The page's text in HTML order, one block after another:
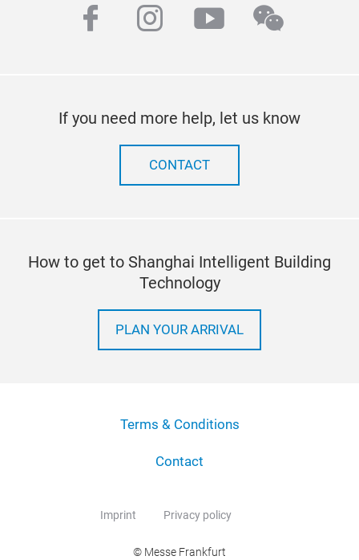
facebook
instagram
youtubewechat
If you need more help, let us know
CONTACT
How to get to Shanghai Intelligent Building
Technology
PLAN YOUR ARRIVAL
Terms & Conditions
Contact
Imprint Privacy policy
© Messe Frankfurt